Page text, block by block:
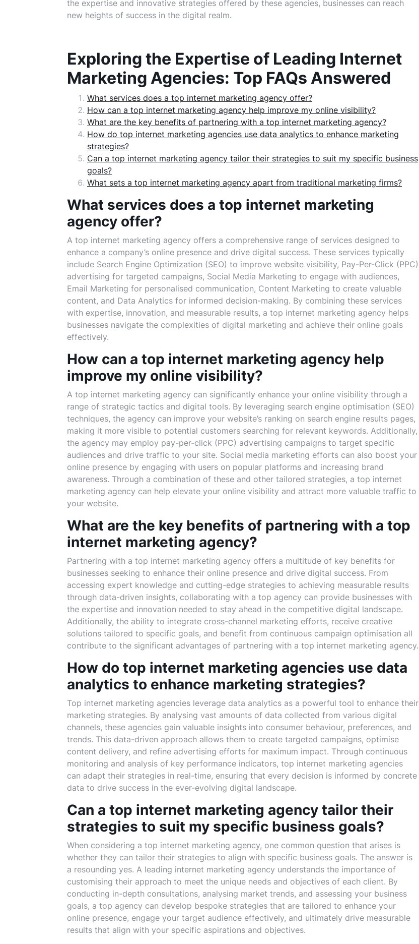
the expertise and innovative strategies offered by these agencies, businesses can reach
new heights of success in the digital realm.
Exploring the Expertise of Leading Internet
Marketing Agencies: Top FAQs Answered
What services does a top internet marketing agency offer?
How can a top internet marketing agency help improve my online visibility?
What are the key benefits of partnering with a top internet marketing agency?
How do top internet marketing agencies use data analytics to enhance marketing
strategies?
Can a top internet marketing agency tailor their strategies to suit my specific business
goals?
What sets a top internet marketing agency apart from traditional marketing firms?
What services does a top internet marketing
agency offer?
A top internet marketing agency offers a comprehensive range of services designed to
enhance a company’s online presence and drive digital success. These services typically
include Search Engine Optimization (SEO) to improve website visibility, Pay-Per-Click (PPC)
advertising for targeted campaigns, Social Media Marketing to engage with audiences,
Email Marketing for personalised communication, Content Marketing to create valuable
content, and Data Analytics for informed decision-making. By combining these services
with expertise, innovation, and measurable results, a top internet marketing agency helps
businesses navigate the complexities of digital marketing and achieve their online goals
effectively.
How can a top internet marketing agency help
improve my online visibility?
A top internet marketing agency can significantly enhance your online visibility through a
range of strategic tactics and digital tools. By leveraging search engine optimisation (SEO)
techniques, the agency can improve your website’s ranking on search engine results pages,
making it more visible to potential customers searching for relevant keywords. Additionally,
the agency may employ pay-per-click (PPC) advertising campaigns to target specific
audiences and drive traffic to your site. Social media marketing efforts can also boost your
online presence by engaging with users on popular platforms and increasing brand
awareness. Through a combination of these and other tailored strategies, a top internet
marketing agency can help elevate your online visibility and attract more valuable traffic to
your website.
What are the key benefits of partnering with a top
internet marketing agency?
Partnering with a top internet marketing agency offers a multitude of key benefits for
businesses seeking to enhance their online presence and drive digital success. From
accessing expert knowledge and cutting-edge strategies to achieving measurable results
through data-driven insights, collaborating with a top agency can provide businesses with
the expertise and innovation needed to stay ahead in the competitive digital landscape.
Additionally, the ability to integrate cross-channel marketing efforts, receive creative
solutions tailored to specific goals, and benefit from continuous campaign optimisation all
contribute to the significant advantages of partnering with a top internet marketing agency.
How do top internet marketing agencies use data
analytics to enhance marketing strategies?
Top internet marketing agencies leverage data analytics as a powerful tool to enhance their
marketing strategies. By analysing vast amounts of data collected from various digital
channels, these agencies gain valuable insights into consumer behaviour, preferences, and
trends. This data-driven approach allows them to create targeted campaigns, optimise
content delivery, and refine advertising efforts for maximum impact. Through continuous
monitoring and analysis of key performance indicators, top internet marketing agencies
can adapt their strategies in real-time, ensuring that every decision is informed by concrete
data to drive success in the ever-evolving digital landscape.
Can a top internet marketing agency tailor their
strategies to suit my specific business goals?
When considering a top internet marketing agency, one common question that arises is
whether they can tailor their strategies to align with specific business goals. The answer is
a resounding yes. A leading internet marketing agency understands the importance of
customising their approach to meet the unique needs and objectives of each client. By
conducting in-depth consultations, analysing market trends, and assessing your business
goals, a top agency can develop bespoke strategies that are tailored to enhance your
online presence, engage your target audience effectively, and ultimately drive measurable
results that align with your specific aspirations and objectives.